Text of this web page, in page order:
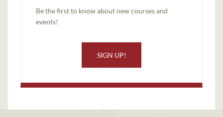
Be the first to know about new courses and
events!
SIGN UP!